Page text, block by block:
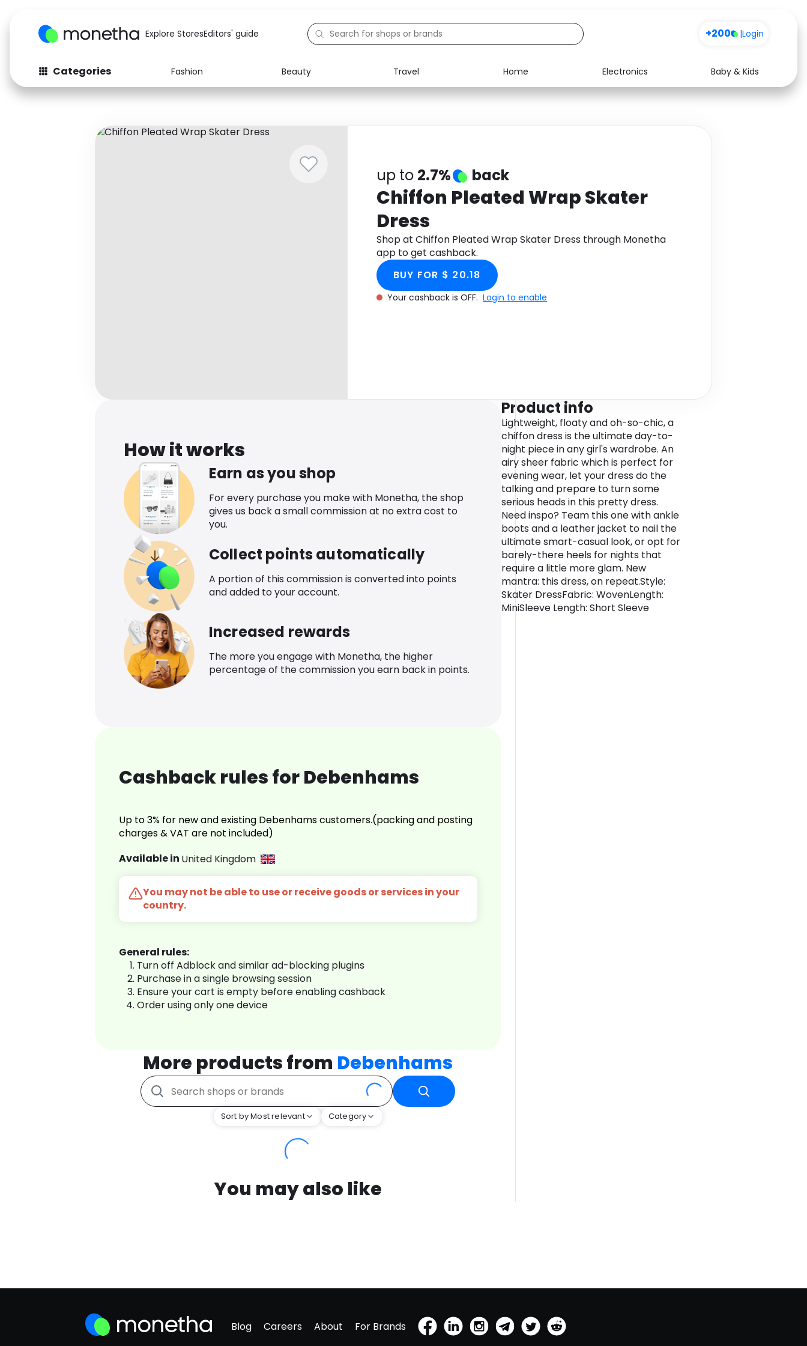
Explore StoresEditors' guide +200 |Login
Categories Fashion Beauty Travel Home Electronics
Baby & Kids
Fashion
Baby & Kids Electronics Food Media Health
up to 2.7% back
Chiffon Pleated Wrap Skater
Dress
Shop at Chiffon Pleated Wrap Skater Dress through Monetha
app to get cashback.
BUY FOR $ 20.18
Your cashback is OFF. Login to enable
How it works
Earn as you shop
For every purchase you make with Monetha, the shop
gives us back a small commission at no extra cost to
you.
Collect points automatically
A portion of this commission is converted into points
and added to your account.
Increased rewards
The more you engage with Monetha, the higher
percentage of the commission you earn back in points.
Cashback rules for Debenhams
Up to 3% for new and existing Debenhams customers.(packing and posting
charges & VAT are not included)
Available in United Kingdom
You may not be able to use or receive goods or services in your
country.
General rules:
Turn off Adblock and similar ad-blocking plugins
Purchase in a single browsing session
Ensure your cart is empty before enabling cashback
Order using only one device
More products from Debenhams
Sort by Most relevant Category
You may also like
Product info
Lightweight, floaty and oh-so-chic, a
chiffon dress is the ultimate day-to-
night piece in any girl's wardrobe. An
airy sheer fabric which is perfect for
evening wear, let your dress do the
talking and prepare to turn some
serious heads in this pretty dress.
Need inspo? Team this one with ankle
boots and a leather jacket to nail the
ultimate smart-casual look, or opt for
barely-there heels for nights that
require a little more glam. New
mantra: this dress, on repeat.Style:
Skater DressFabric: WovenLength:
MiniSleeve Length: Short Sleeve
Blog Careers About For Brands